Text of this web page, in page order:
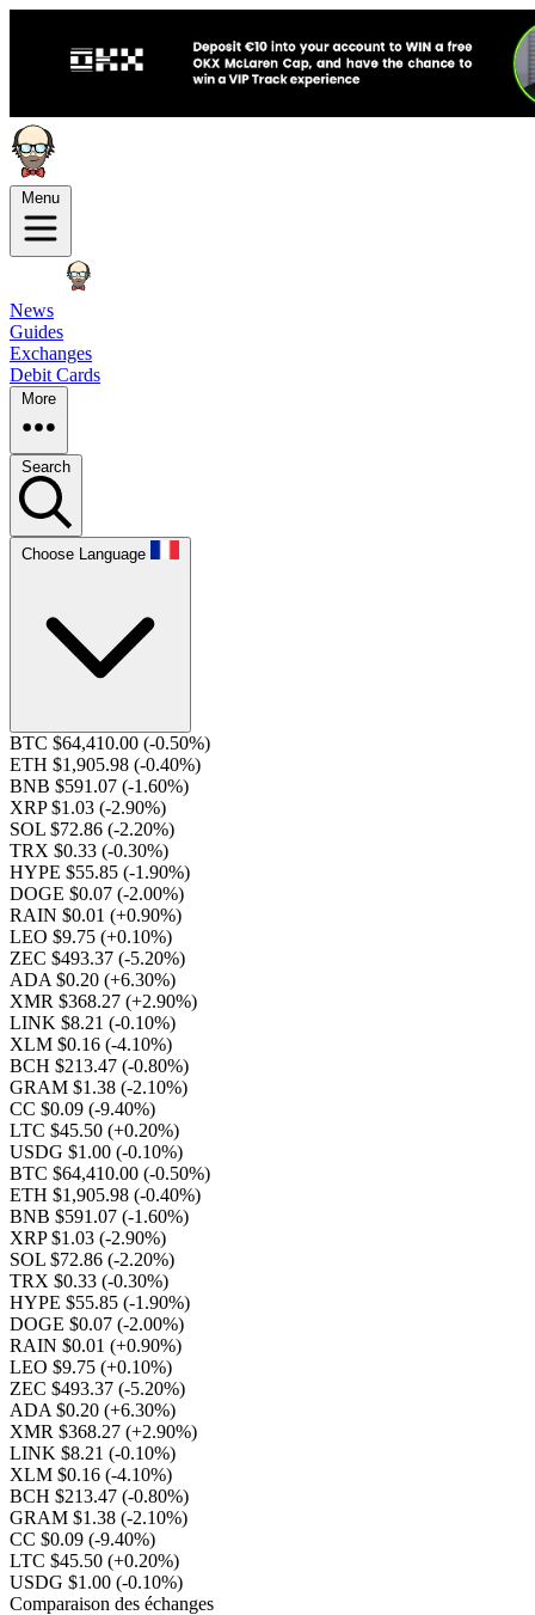
Menu
News
Guides
Exchanges
Debit Cards
More
Search
Choose Language
BTC $64,410.00 (-0.50%)
ETH $1,905.98 (-0.40%)
BNB $591.07 (-1.60%)
XRP $1.03 (-2.90%)
SOL $72.86 (-2.20%)
TRX $0.33 (-0.30%)
HYPE $55.85 (-1.90%)
DOGE $0.07 (-2.00%)
RAIN $0.01 (+0.90%)
LEO $9.75 (+0.10%)
ZEC $493.37 (-5.20%)
ADA $0.20 (+6.30%)
XMR $368.27 (+2.90%)
LINK $8.21 (-0.10%)
XLM $0.16 (-4.10%)
BCH $213.47 (-0.80%)
GRAM $1.38 (-2.10%)
CC $0.09 (-9.40%)
LTC $45.50 (+0.20%)
USDG $1.00 (-0.10%)
BTC $64,410.00 (-0.50%)
ETH $1,905.98 (-0.40%)
BNB $591.07 (-1.60%)
XRP $1.03 (-2.90%)
SOL $72.86 (-2.20%)
TRX $0.33 (-0.30%)
HYPE $55.85 (-1.90%)
DOGE $0.07 (-2.00%)
RAIN $0.01 (+0.90%)
LEO $9.75 (+0.10%)
ZEC $493.37 (-5.20%)
ADA $0.20 (+6.30%)
XMR $368.27 (+2.90%)
LINK $8.21 (-0.10%)
XLM $0.16 (-4.10%)
BCH $213.47 (-0.80%)
GRAM $1.38 (-2.10%)
CC $0.09 (-9.40%)
LTC $45.50 (+0.20%)
USDG $1.00 (-0.10%)
Comparaison des échanges